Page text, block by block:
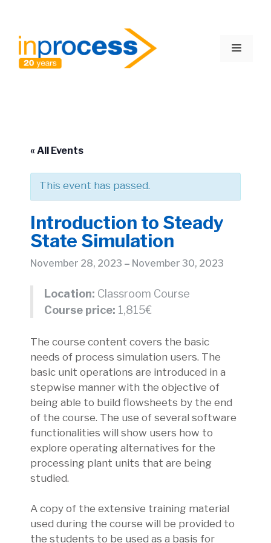
content
Menu
« All Events
This event has passed.
Introduction to Steady
State Simulation
November 28, 2023 – November 30, 2023
Location: Classroom Course
Course price: 1,815€
The course content covers the basic
needs of process simulation users. The
basic unit operations are introduced in a
stepwise manner with the objective of
being able to build flowsheets by the end
of the course. The use of several software
functionalities will show users how to
explore operating alternatives for the
processing plant units that are being
studied.
A copy of the extensive training material
used during the course will be provided to
the students to be used as a basis for